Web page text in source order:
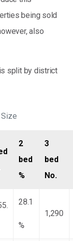
being sold
also
split by district
Size
2
bed
%
3
bed
No.
28.1
%
1,290